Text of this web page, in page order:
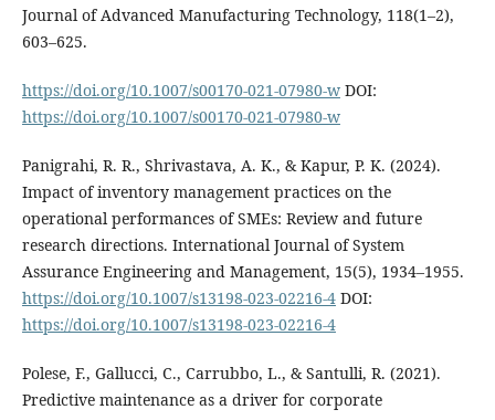
Journal of Advanced Manufacturing Technology, 118(1–2),
603–625.
https://doi.org/10.1007/s00170-021-07980-wDOI:
https://doi.org/10.1007/s00170-021-07980-w
Panigrahi, R. R., Shrivastava, A. K., & Kapur, P. K. (2024).
Impact of inventory management practices on the
operational performances of SMEs: Review and future
research directions. International Journal of System
Assurance Engineering and Management, 15(5), 1934–1955.
https://doi.org/10.1007/s13198-023-02216-4DOI:
https://doi.org/10.1007/s13198-023-02216-4
Polese, F., Gallucci, C., Carrubbo, L., & Santulli, R. (2021).
Predictive maintenance as a driver for corporate